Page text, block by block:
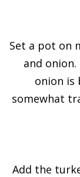
Set a pot on
and
onion is
somewhat
Add the